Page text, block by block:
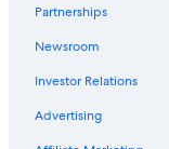
Partnerships
Newsroom
Investor Relations
Advertising